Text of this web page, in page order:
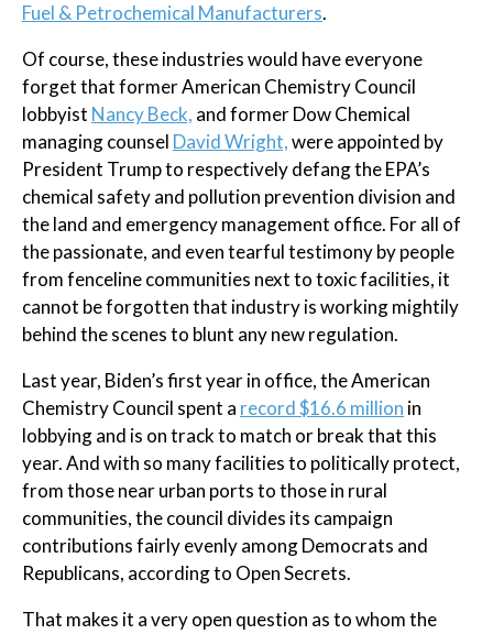
Fuel & Petrochemical Manufacturers.
Of course, these industries would have everyone
forget that former American Chemistry Council
lobbyist Nancy Beck, and former Dow Chemical
managing counsel David Wright,were appointed by
President Trump to respectively defang the EPA’s
chemical safety and pollution prevention division and
the land and emergency management office. For all of
the passionate, and even tearful testimony by people
from fenceline communities next to toxic facilities, it
cannot be forgotten that industry is working mightily
behind the scenes to blunt any new regulation.
Last year, Biden’s first year in office, the American
Chemistry Council spent a record $16.6 million in
lobbying and is on track to match or break that this
year. And with so many facilities to politically protect,
from those near urban ports to those in rural
communities, the council divides its campaign
contributions fairly evenly among Democrats and
Republicans, according to Open Secrets.
That makes it a very open question as to whom the